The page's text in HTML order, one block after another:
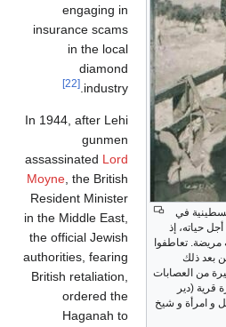
engaging in
insurance scams
in the local
diamond
industry.
[22]
In 1944, after Lehi
gunmen
assassinatedLord
Moyne
, the British
Resident Minister
in the Middle East,
the official Jewish
authorities, fearing
British retaliation,
ordered the